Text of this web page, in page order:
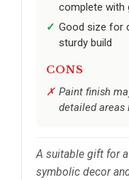
complete with
Good size for
sturdy build
CONS
Paint finish
detailed areas
A suitable gift for
symbolic decor